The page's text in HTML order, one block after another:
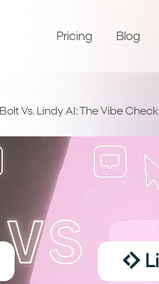
Pricing Blog
Bolt Vs. Lindy AI: The Vibe Check